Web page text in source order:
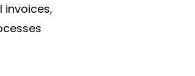
invoices,